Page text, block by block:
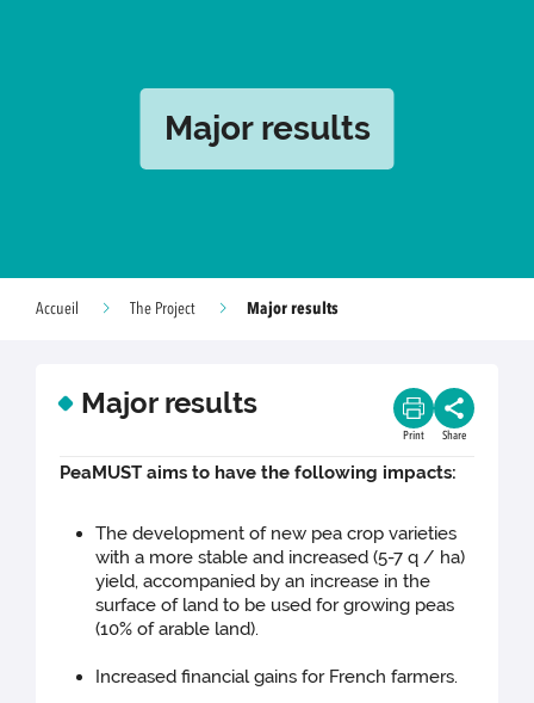
Major results
Accueil The Project Major results
Major results
Print Share
PeaMUST aims to have the following impacts:
The development of new pea crop varieties
with a more stable and increased (5-7 q / ha)
yield, accompanied by an increase in the
surface of land to be used for growing peas
(10% of arable land).
Increased financial gains for French farmers.